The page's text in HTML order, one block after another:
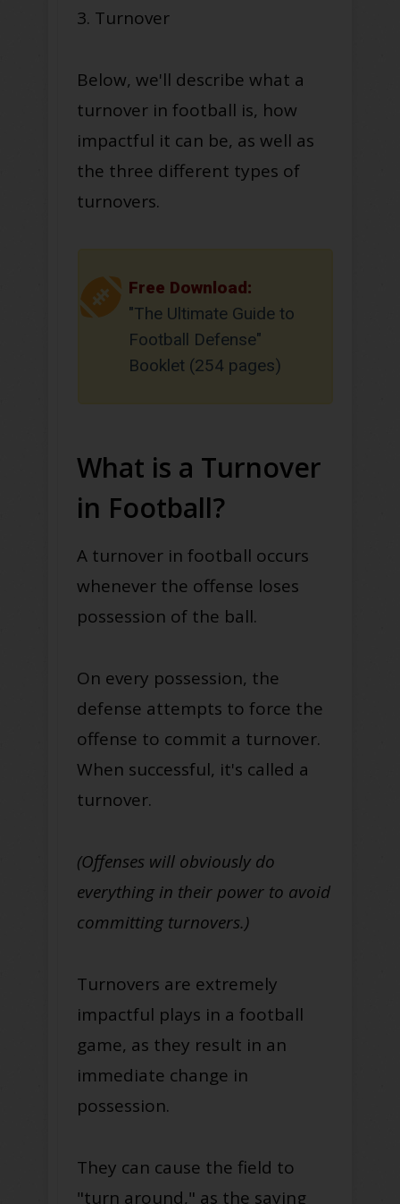
3. Turnover
Below, we'll describe what a
turnover in football is, how
impactful it can be, as well as
the three different types of
turnovers.
Free Download:
"The Ultimate Guide to
Football Defense"
Booklet (254 pages)
What is a Turnover
in Football?
A turnover in football occurs
whenever the offense loses
possession of the ball.
On every possession, the
defense attempts to force the
offense to commit a turnover.
When successful, it's called a
turnover.
(Offenses will obviously do
everything in their power to avoid
committing turnovers.)
Turnovers are extremely
impactful plays in a football
game, as they result in an
immediate change in
possession.
They can cause the field to
"turn around," as the saying